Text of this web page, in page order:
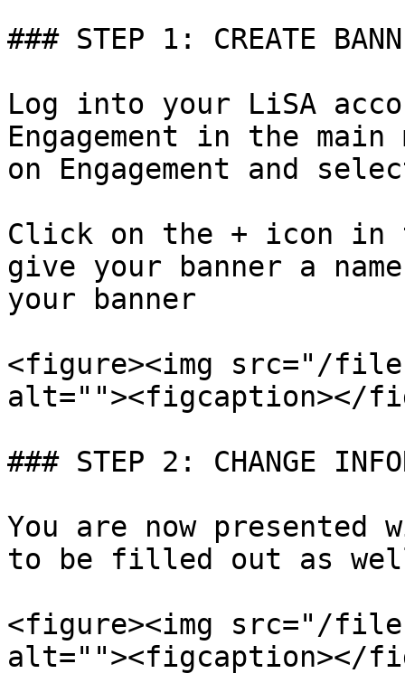
### STEP 1: CREATE
Log into your LiSA
Engagement in the
on Engagement and
Click on the + icon in
give your banner a
your banner
<figure><img src="/files/
alt=""><figcaption></
### STEP 2: CHANGE
You are now presented
to be filled out as
<figure><img src="/files/
alt=""><figcaption></